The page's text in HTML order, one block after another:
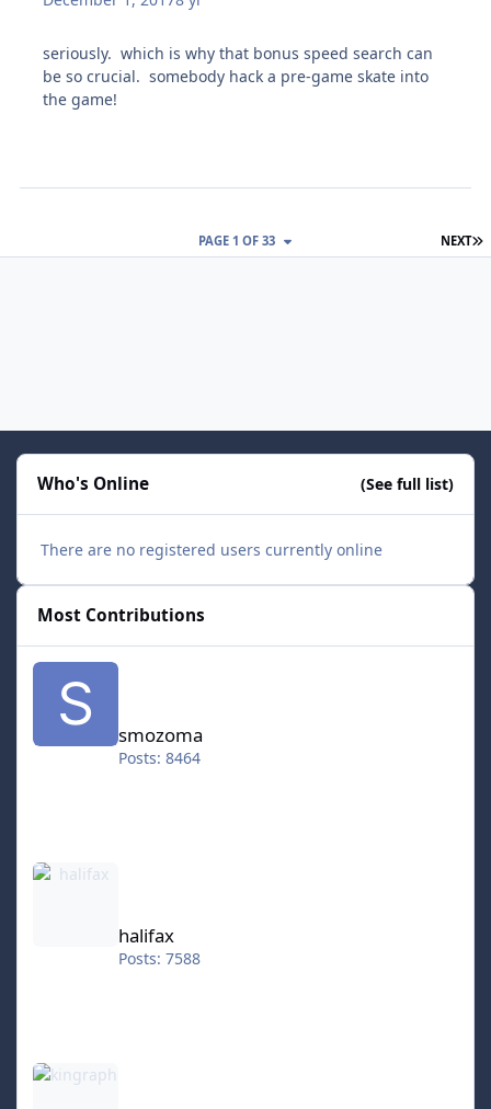
seriously. which is why that bonus speed search can
be so crucial. somebody hack a pre-game skate into
the game!
NEXT
PAGE 1 OF 33
Who's Online (See full list)
There are no registered users currently online
Most Contributions
smozoma
Posts: 8464
halifax
halifax
Posts: 7588
kingraph